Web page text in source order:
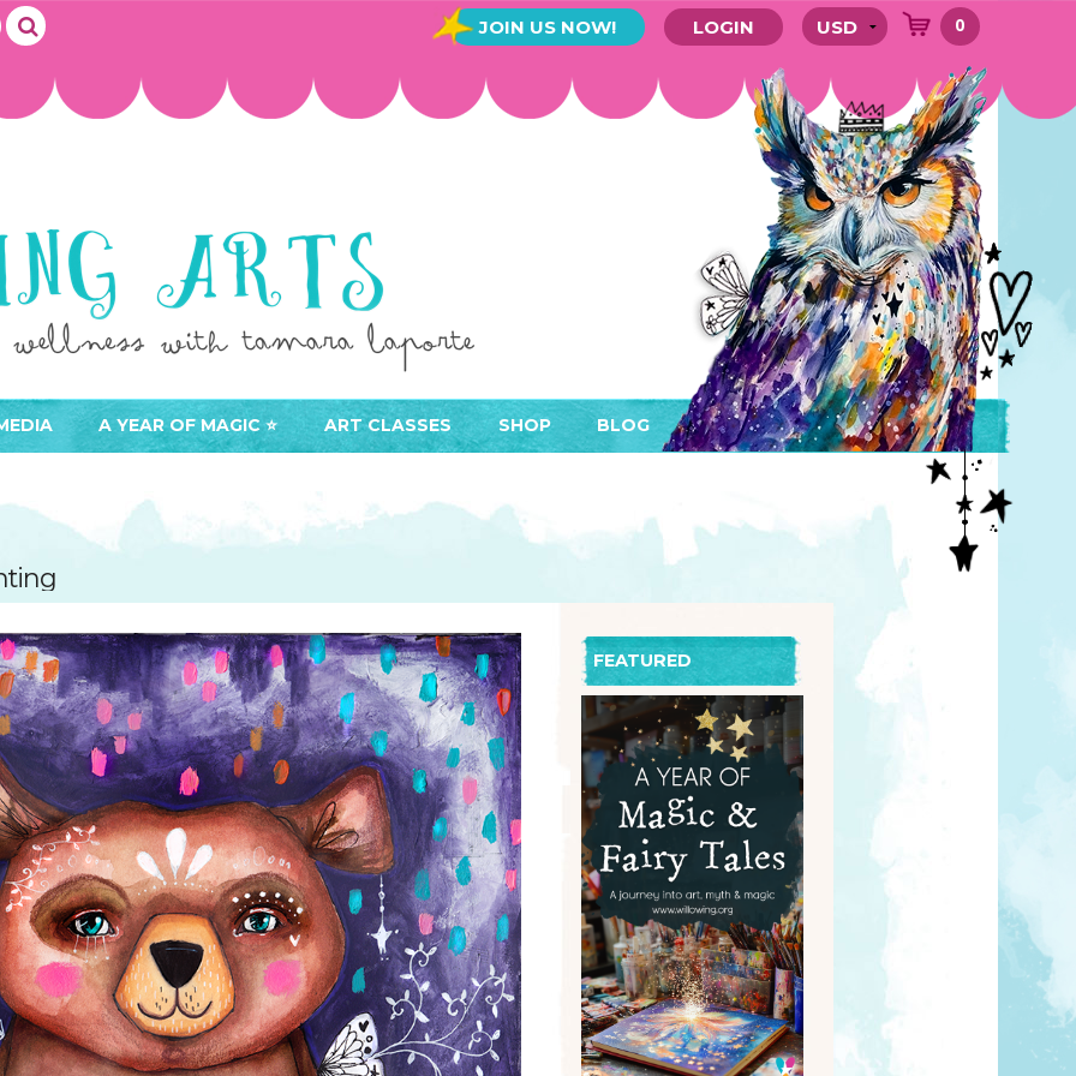
JOIN US NOW! LOGIN 0
A YEAR OF MAGIC ⭐️ ART CLASSES
ACCESS YOUR CLASSES (MEMBER AREA)
SUGGESTED ART SUPPLIES
SHOP
CALENDARS
ORIGINAL ART
GIFT CARDS
NOTEBOOKS
POCKET MIRRORS
POST CARDS
STENCILS
PARTNER PRODUCTS
BLOG
FEATURED